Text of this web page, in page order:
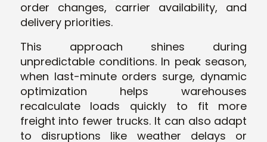
order changes, carrier availability, and
delivery priorities.
This approach shines during
unpredictable conditions. In peak season,
when last-minute orders surge, dynamic
optimization helps warehouses
recalculate loads quickly to fit more
freight into fewer trucks. It can also adapt
to disruptions like weather delays or